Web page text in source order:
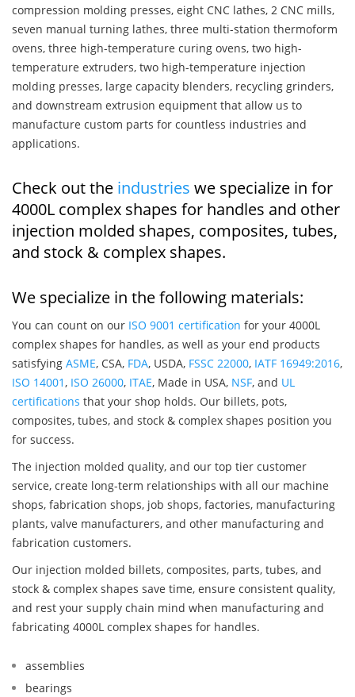
compression molding presses, eight CNC lathes, 2 CNC mills,
seven manual turning lathes, three multi-station thermoform
ovens, three high-temperature curing ovens, two high-
temperature extruders, two high-temperature injection
molding presses, large capacity blenders, recycling grinders,
and downstream extrusion equipment that allow us to
manufacture custom parts for countless industries and
applications.
Check out the industries we specialize in for
4000L complex shapes for handles and other
injection molded shapes, composites, tubes,
and stock & complex shapes.
We specialize in the following materials:
You can count on our ISO 9001 certification for your 4000L
complex shapes for handles, as well as your end products
satisfying ASME, CSA, FDA, USDA, FSSC 22000, IATF 16949:2016,
ISO 14001, ISO 26000, ITAE, Made in USA, NSF, and UL
certifications that your shop holds. Our billets, pots,
composites, tubes, and stock & complex shapes position you
for success.
The injection molded quality, and our top tier customer
service, create long-term relationships with all our machine
shops, fabrication shops, job shops, factories, manufacturing
plants, valve manufacturers, and other manufacturing and
fabrication customers.
Our injection molded billets, composites, parts, tubes, and
stock & complex shapes save time, ensure consistent quality,
and rest your supply chain mind when manufacturing and
fabricating 4000L complex shapes for handles.
assemblies
bearings